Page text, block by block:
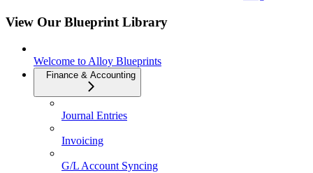
View Our Blueprint Library
Welcome to Alloy Blueprints
Finance & Accounting
Journal Entries
Invoicing
G/L Account Syncing